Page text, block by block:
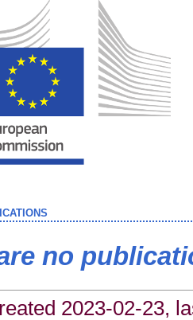
no
2023-02-23,